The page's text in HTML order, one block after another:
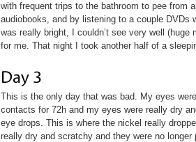
with frequent trips to the bathroom to pee from
audiobooks, and by listening to a couple
was really bright, I couldn’t see very well (huge
for me. That night I took another half of a
This is the only day that was bad. My eyes
contacts for 72h and my eyes were really dry
eye drops. This is where the nickel really
really dry and scratchy and they were no